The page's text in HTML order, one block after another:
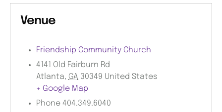
Venue
Friendship Community Church
4141 Old Fairburn Rd
Atlanta, GA 30349 United States
+ Google Map
Phone 404.349.6040